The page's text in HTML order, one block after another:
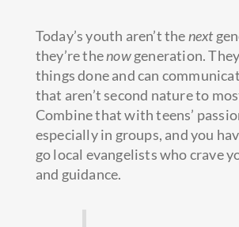
Today’s youth aren’t thenext
they’re thenowgeneration.
things done and can
that aren’t second nature to
Combine that with teens’
especially in groups, and you
go local evangelists who crave
and guidance.